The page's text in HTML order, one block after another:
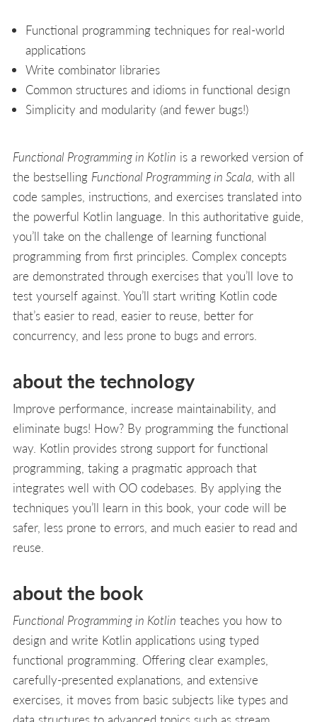
Functional programming techniques for real-world
applications
Write combinator libraries
Common structures and idioms in functional design
Simplicity and modularity (and fewer bugs!)
Functional Programming in Kotlin is a reworked version of
the bestselling Functional Programming in Scala, with all
code samples, instructions, and exercises translated into
the powerful Kotlin language. In this authoritative guide,
you’ll take on the challenge of learning functional
programming from first principles. Complex concepts
are demonstrated through exercises that you’ll love to
test yourself against. You’ll start writing Kotlin code
that’s easier to read, easier to reuse, better for
concurrency, and less prone to bugs and errors.
about the technology
Improve performance, increase maintainability, and
eliminate bugs! How? By programming the functional
way. Kotlin provides strong support for functional
programming, taking a pragmatic approach that
integrates well with OO codebases. By applying the
techniques you’ll learn in this book, your code will be
safer, less prone to errors, and much easier to read and
reuse.
about the book
Functional Programming in Kotlin teaches you how to
design and write Kotlin applications using typed
functional programming. Offering clear examples,
carefully-presented explanations, and extensive
exercises, it moves from basic subjects like types and